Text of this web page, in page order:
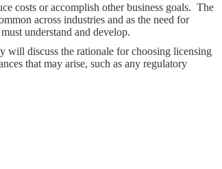
costs or accomplish other business goals. The
across industries and as the need for
understand and develop.
will discuss the rationale for choosing licensing
that may arise, such as any regulatory